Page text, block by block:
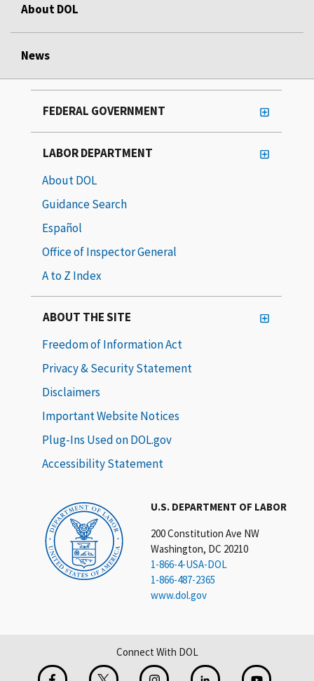
About DOL
News
U.S. DEPARTMENT OF LABOR
200 Constitution Ave NW
Washington, DC 20210
1-866-4-USA-DOL
1-866-487-2365
www.dol.gov
FEDERAL GOVERNMENT
LABOR DEPARTMENT
About DOL
Guidance Search
Español
Office of Inspector General
A to Z Index
ABOUT THE SITE
Freedom of Information Act
Privacy & Security Statement
Disclaimers
Important Website Notices
Plug-Ins Used on DOL.gov
Accessibility Statement
Connect With DOL